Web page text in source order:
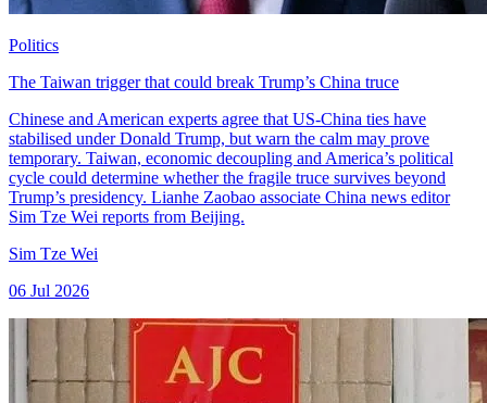
Politics
The Taiwan trigger that could break Trump’s China truce
Chinese and American experts agree that US-China ties have
stabilised under Donald Trump, but warn the calm may prove
temporary. Taiwan, economic decoupling and America’s political
cycle could determine whether the fragile truce survives beyond
Trump’s presidency. Lianhe Zaobao associate China news editor
Sim Tze Wei reports from Beijing.
Sim Tze Wei
06 Jul 2026